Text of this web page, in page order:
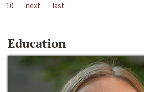
10
next last
Education